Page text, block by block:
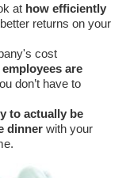
at how efficiently
returns on your
cost
employees are
don’t have to
to actually be
dinner with your